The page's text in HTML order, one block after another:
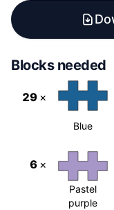
Blocks needed
29 ×
Blue
6 ×
Pastel
purple